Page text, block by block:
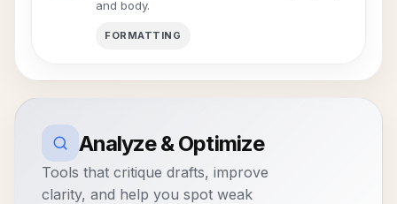
and body.
FORMATTING
Analyze & Optimize
Tools that critique drafts, improve
clarity, and help you spot weak